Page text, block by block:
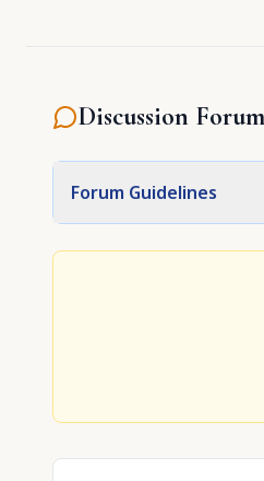
Discussion Forum
Forum Guidelines